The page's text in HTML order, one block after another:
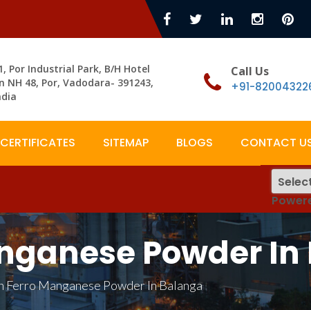
Por Industrial Park, B/H Hotel
NH 48, Por, Vadodara- 391243,
Call Us
+91-
SITEMAP BLOGS CONTACT
Powder
Ferro Manganese Powder In Balanga